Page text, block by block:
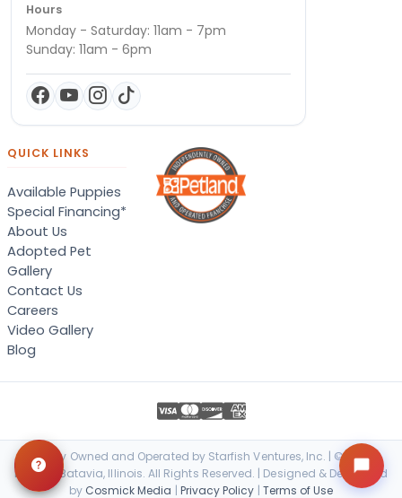
Hours
Monday - Saturday: 11am - 7pm
Sunday: 11am - 6pm
QUICK LINKS
Available Puppies
Special Financing*
About Us
Adopted Pet
Gallery
Contact Us
Careers
Video Gallery
Blog
Locally Owned and Operated by Starfish Ventures, Inc. | © 2026
Petland Batavia, Illinois. All Rights Reserved. | Designed & Developed
by Cosmick Media | Privacy Policy | Terms of Use